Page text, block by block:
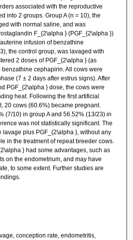
associated with the reproductive
into 2 groups. Group A (n = 10), the
with normal saline, and was
F_{2\alpha } (PGF_{2\alpha })
infusion of benzathine
the control group, was lavaged with
2 doses of PGF_{2\alpha } (as
cephapirin. All cows were
(7 ± 2 days after estrus signs). After
PGF_{2\alpha } dose, the cows were
heat. Following the first artificial
20 cows (60.6%) became pregnant.
(7/10) in group A and 56.52% (13/23) in
was not statistically significant. The
lavage plus PGF_{2\alpha }, without any
in the treatment of repeat breeder cows.
} had some advantages, such as
on the endometrium, and may have
to some extent. Further studies are
conception rate, endometritis,